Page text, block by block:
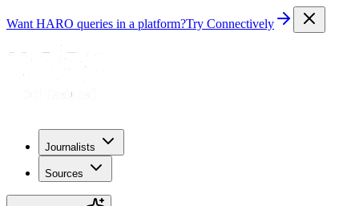
Want HARO queries in a platform?Try Connectively
Journalists
Sources